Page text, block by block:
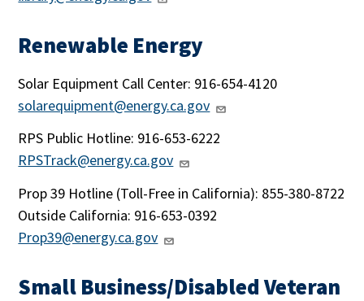
Renewable Energy
Solar Equipment Call Center: 916-654-4120
solarequipment@energy.ca.gov
RPS Public Hotline: 916-653-6222
RPSTrack@energy.ca.gov
Prop 39 Hotline (Toll-Free in California): 855-380-8722
Outside California: 916-653-0392
Prop39@energy.ca.gov
Small Business/Disabled Veteran